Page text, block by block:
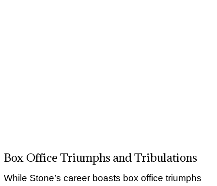
Box Office Triumphs and Tribulations
While Stone’s career boasts box office triumphs